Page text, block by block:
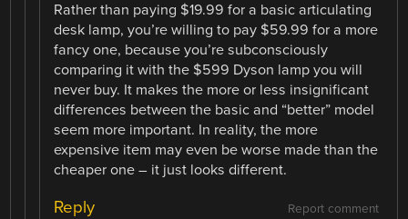
Rather than paying $19.99 for a basic articulating
desk lamp, you’re willing to pay $59.99 for a more
fancy one, because you’re subconsciously
comparing it with the $599 Dyson lamp you will
never buy. It makes the more or less insignificant
differences between the basic and “better” model
seem more important. In reality, the more
expensive item may even be worse made than the
cheaper one – it just looks different.
Report comment
Reply